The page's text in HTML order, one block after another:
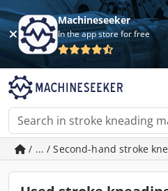
Machineseeker
In the app store for free
/ ... / Second-hand stroke